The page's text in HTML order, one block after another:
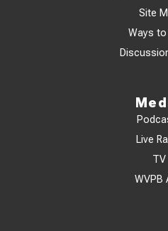
Site
Ways to
Live
TV
WVPB